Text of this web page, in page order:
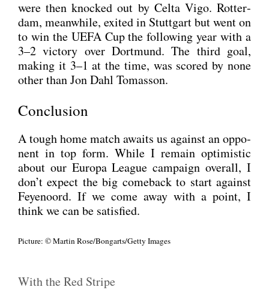
were then kno­cked out by Cel­ta Vigo. Rot­ter­
dam, mean­while, exi­ted in Stutt­gart but went on
to win the UEFA Cup the fol­lo­wing year with a
3–2 vic­to­ry over Dort­mund. The third goal,
making it 3–1 at the time, was scored by none
other than Jon Dahl Tom­asson.
Conclusion
A tough home match awaits us against an oppo­
nent in top form. While I remain opti­mi­stic
about our Euro­pa League cam­paign over­all, I
don’t expect the big come­back to start against
Feye­noord. If we come away with a point, I
think we can be satis­fied.
Pic­tu­re: © Mar­tin Rose/Bongarts/Getty Images
Kategorien
With the Red Stripe